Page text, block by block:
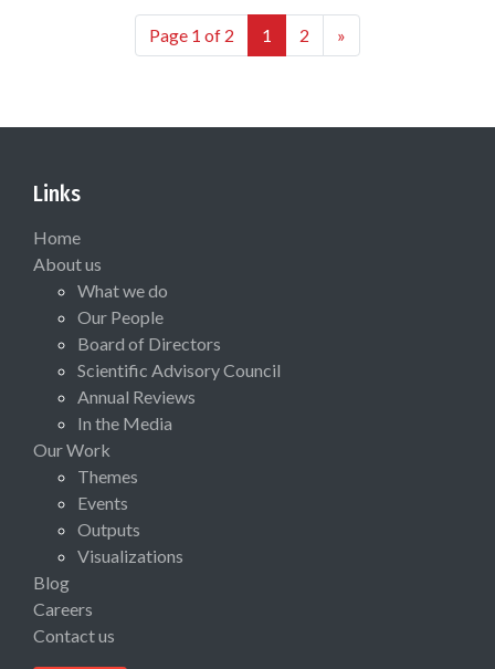
Page 1 of 2 1 2 »
Links
Home
About us
What we do
Our People
Board of Directors
Scientific Advisory Council
Annual Reviews
In the Media
Our Work
Themes
Events
Outputs
Visualizations
Blog
Careers
Contact us